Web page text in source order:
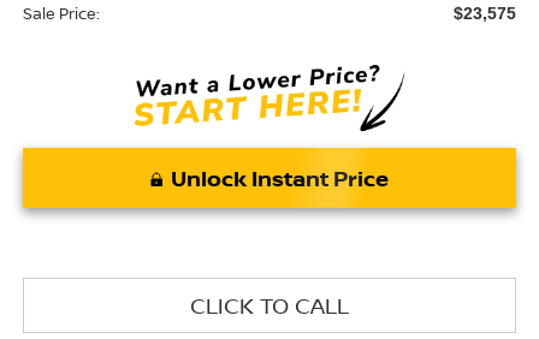
Sale Price: $23,575
Unlock Instant Price
CLICK TO CALL